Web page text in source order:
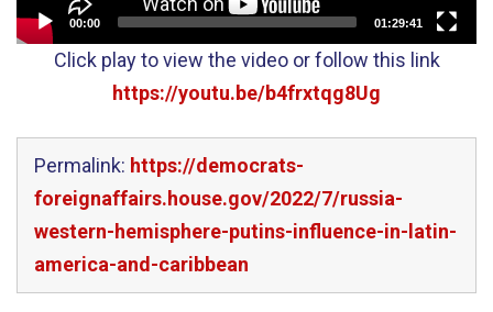
00:00 01:29:41
Click play to view the video or follow this link
https://youtu.be/b4frxtqg8Ug
Permalink: https://democrats-
foreignaffairs.house.gov/2022/7/russia-
western-hemisphere-putins-influence-in-latin-
america-and-caribbean